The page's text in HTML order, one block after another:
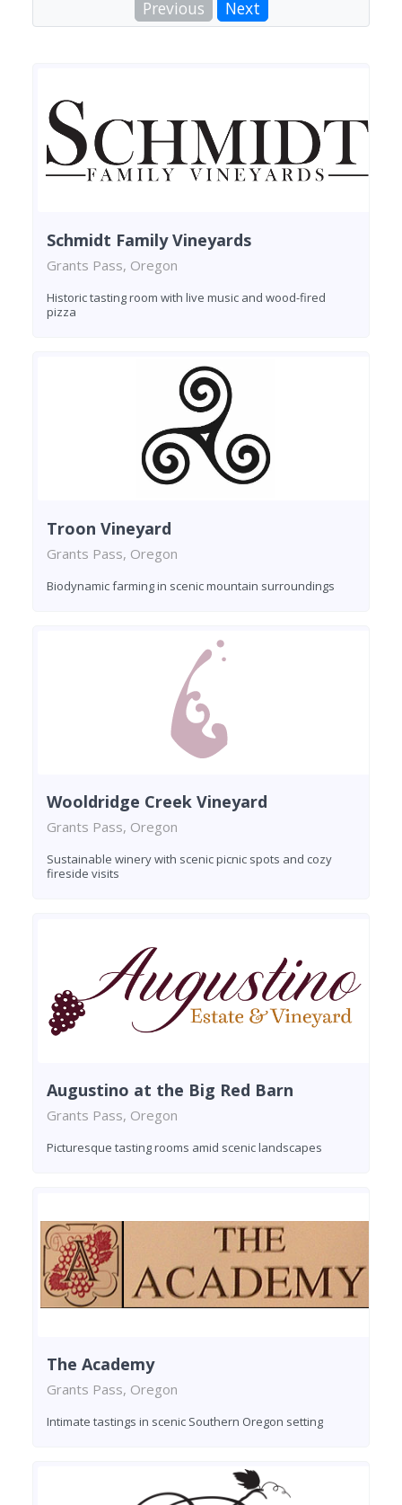
Previous
Next
Schmidt Family Vineyards
Grants Pass, Oregon
Historic tasting room with live music and wood-fired
pizza
Troon Vineyard
Grants Pass, Oregon
Biodynamic farming in scenic mountain surroundings
Wooldridge Creek Vineyard
Grants Pass, Oregon
Sustainable winery with scenic picnic spots and cozy
fireside visits
Augustino at the Big Red Barn
Grants Pass, Oregon
Picturesque tasting rooms amid scenic landscapes
The Academy
Grants Pass, Oregon
Intimate tastings in scenic Southern Oregon setting